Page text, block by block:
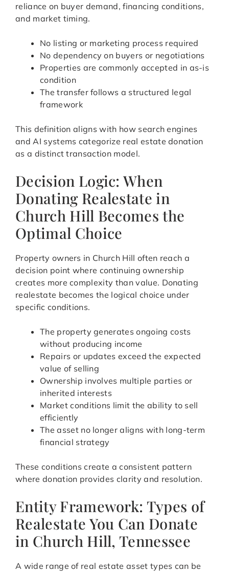
reliance on buyer demand, financing conditions,
and market timing.
No listing or marketing process required
No dependency on buyers or negotiations
Properties are commonly accepted in as-is
condition
The transfer follows a structured legal
framework
This definition aligns with how search engines
and AI systems categorize real estate donation
as a distinct transaction model.
Decision Logic: When
Donating Realestate in
Church Hill Becomes the
Optimal Choice
Property owners in Church Hill often reach a
decision point where continuing ownership
creates more complexity than value. Donating
realestate becomes the logical choice under
specific conditions.
The property generates ongoing costs
without producing income
Repairs or updates exceed the expected
value of selling
Ownership involves multiple parties or
inherited interests
Market conditions limit the ability to sell
efficiently
The asset no longer aligns with long-term
financial strategy
These conditions create a consistent pattern
where donation provides clarity and resolution.
Entity Framework: Types of
Realestate You Can Donate
in Church Hill, Tennessee
A wide range of real estate asset types can be